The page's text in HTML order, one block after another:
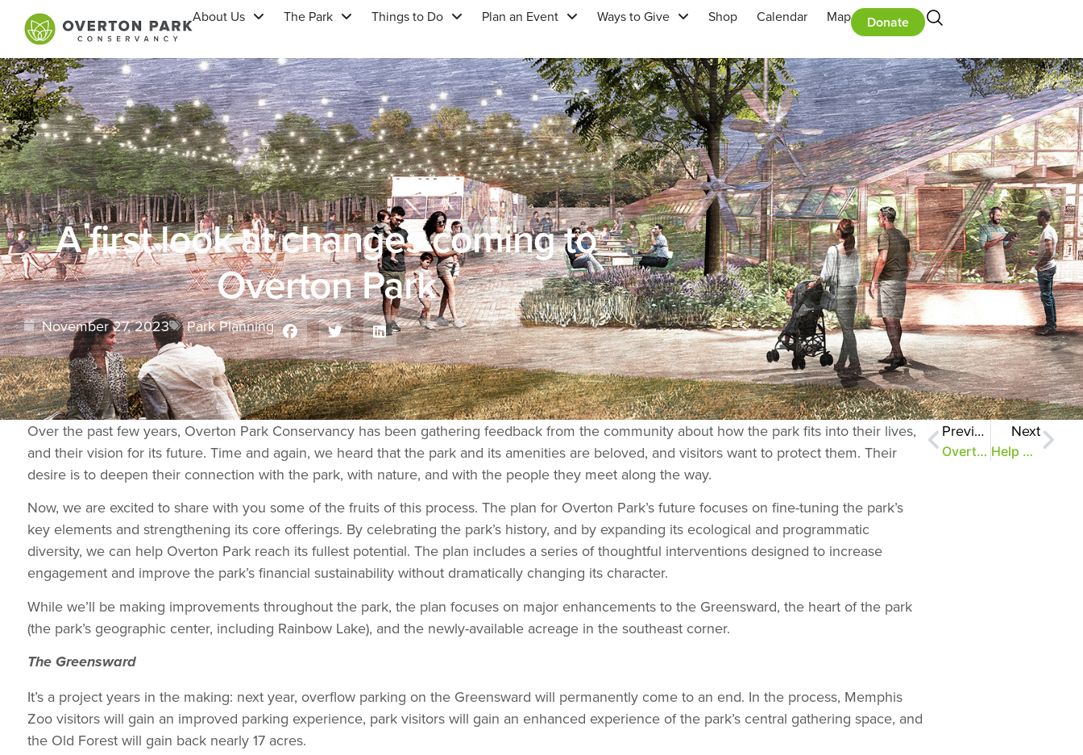
About Us The Park Things to Do Plan an Event Ways to Give Shop Calendar Map Donate
A first look at changes coming to
Overton Park
November 27, 2023 Park Planning
Over the past few years, Overton Park Conservancy has been gathering feedback from the community about how the park fits into their lives,
and their vision for its future. Time and again, we heard that the park and its amenities are beloved, and visitors want to protect them. Their
desire is to deepen their connection with the park, with nature, and with the people they meet along the way.
Now, we are excited to share with you some of the fruits of this process. The plan for Overton Park’s future focuses on fine-tuning the park’s
key elements and strengthening its core offerings. By celebrating the park’s history, and by expanding its ecological and programmatic
diversity, we can help Overton Park reach its fullest potential. The plan includes a series of thoughtful interventions designed to increase
engagement and improve the park’s financial sustainability without dramatically changing its character.
While we’ll be making improvements throughout the park, the plan focuses on major enhancements to the Greensward, the heart of the park
(the park’s geographic center, including Rainbow Lake), and the newly-available acreage in the southeast corner.
The Greensward
It’s a project years in the making: next year, overflow parking on the Greensward will permanently come to an end. In the process, Memphis
Zoo visitors will gain an improved parking experience, park visitors will gain an enhanced experience of the park’s central gathering space, and
the Old Forest will gain back nearly 17 acres.
Previous
Overton Park moves forward
Next
Help shape the future of the Rainbow Lake and East Parkway areas